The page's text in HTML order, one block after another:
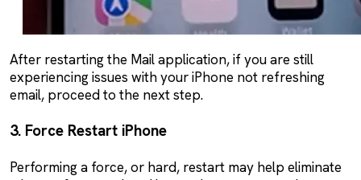
After restarting the Mail application, if you are still
experiencing issues with your iPhone not refreshing
email, proceed to the next step.
3. Force Restart iPhone
Performing a force, or hard, restart may help eliminate